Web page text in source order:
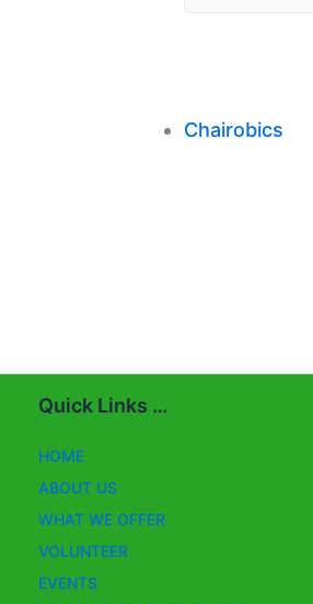
Chairobics
Quick Links …
HOME
ABOUT US
WHAT WE OFFER
VOLUNTEER
EVENTS